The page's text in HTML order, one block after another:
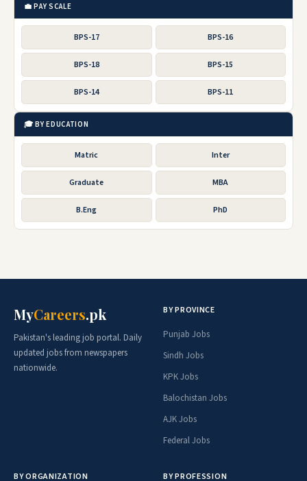
💼 PAY SCALE
BPS-17 BPS-16
BPS-18 BPS-15
BPS-14 BPS-11
🎓 BY EDUCATION
Matric Inter
Graduate MBA
B.Eng PhD
MyCareers.pk
Pakistan's leading job portal. Daily
updated jobs from newspapers
nationwide.
BY PROVINCE
Punjab Jobs
Sindh Jobs
KPK Jobs
Balochistan Jobs
AJK Jobs
Federal Jobs
BY ORGANIZATION BY PROFESSION